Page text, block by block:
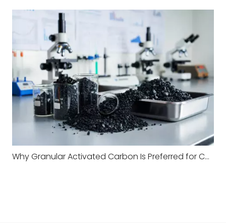
Why Granular Activated Carbon Is Preferred for Continuous Water Filtration